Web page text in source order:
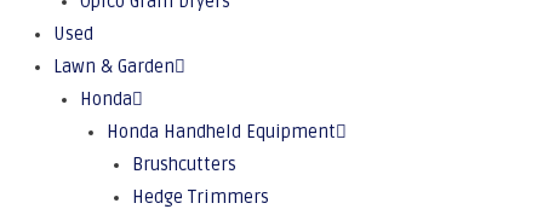
Used
Lawn & Garden
Honda
Honda Handheld Equipment
Brushcutters
Hedge Trimmers